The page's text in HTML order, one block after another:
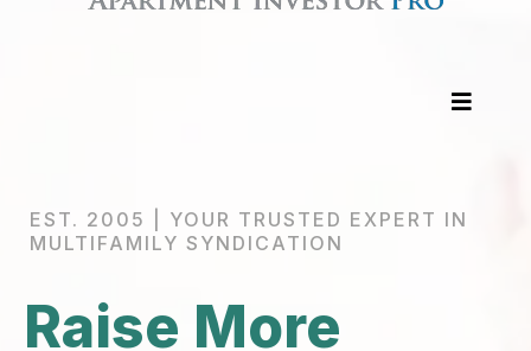
EST. 2005 | YOUR TRUSTED EXPERT IN
MULTIFAMILY SYNDICATION
Raise More